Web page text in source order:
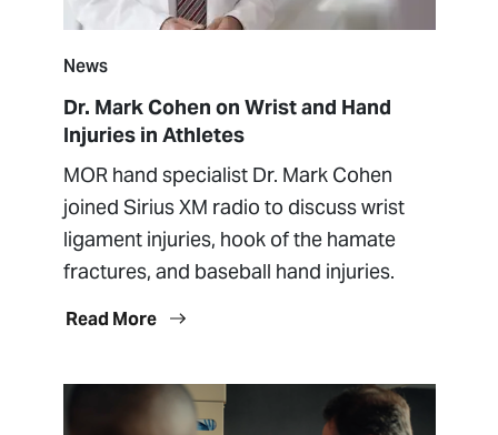
News
Dr. Mark Cohen on Wrist and Hand
Injuries in Athletes
MOR hand specialist Dr. Mark Cohen
joined Sirius XM radio to discuss wrist
ligament injuries, hook of the hamate
fractures, and baseball hand injuries.
Read More